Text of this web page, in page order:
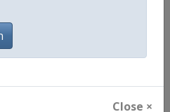
Close ×
https://
https://